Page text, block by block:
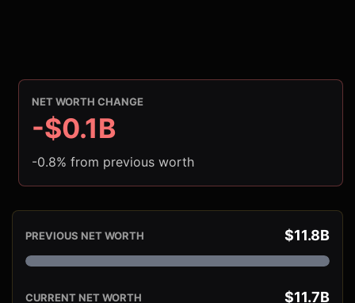
NET WORTH CHANGE
-$0.1B
-0.8% from previous worth
PREVIOUS NET WORTH $11.8B
CURRENT NET WORTH $11.7B